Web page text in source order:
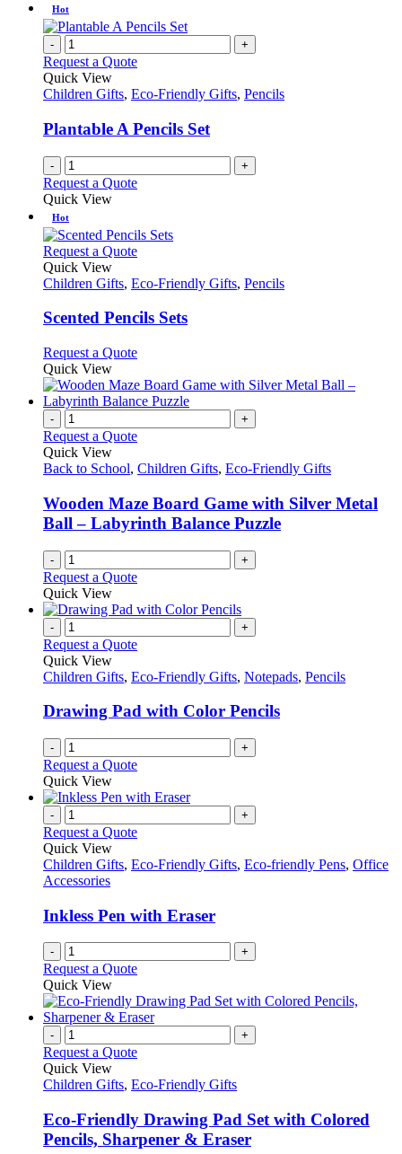
Hot
- +
Request a Quote
Quick View
Children Gifts, Eco-Friendly Gifts, Pencils
Plantable A Pencils Set
- +
Request a Quote
Quick View
Hot
Request a QuoteThis
has
variants.
may
be
chosen
on
the
product
page
Quick View
Children Gifts, Eco-Friendly Gifts, Pencils
Scented Pencils Sets
Request a QuoteThis
has
multiple
The
may
chosen
on
the
Quick View
- +
Request a Quote
Quick View
Back to School, Children Gifts, Eco-Friendly Gifts
Wooden Maze Board Game with Silver Metal
Ball – Labyrinth Balance Puzzle
- +
Request a Quote
Quick View
- +
Request a Quote
Quick View
Children Gifts, Eco-Friendly Gifts, Notepads, Pencils
Drawing Pad with Color Pencils
- +
Request a Quote
Quick View
- +
Request a Quote
Quick View
Children Gifts, Eco-Friendly Gifts, Eco-friendly Pens, Office
Accessories
Inkless Pen with Eraser
- +
Request a Quote
Quick View
- +
Request a Quote
Quick View
Children Gifts, Eco-Friendly Gifts
Eco-Friendly Drawing Pad Set with Colored
Pencils, Sharpener & Eraser